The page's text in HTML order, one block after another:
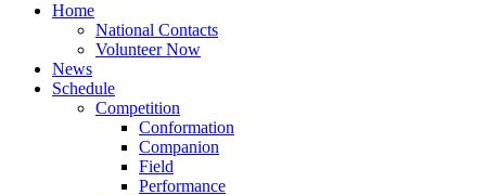
Home
National Contacts
Volunteer Now
News
Schedule
Competition
Conformation
Companion
Field
Performance